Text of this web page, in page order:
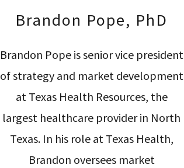
Brandon Pope, PhD
Brandon Pope is senior vice president
of strategy and market development
at Texas Health Resources, the
largest healthcare provider in North
Texas. In his role at Texas Health,
Brandon oversees market